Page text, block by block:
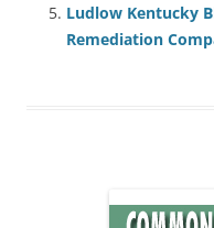
Ludlow Kentucky
Remediation